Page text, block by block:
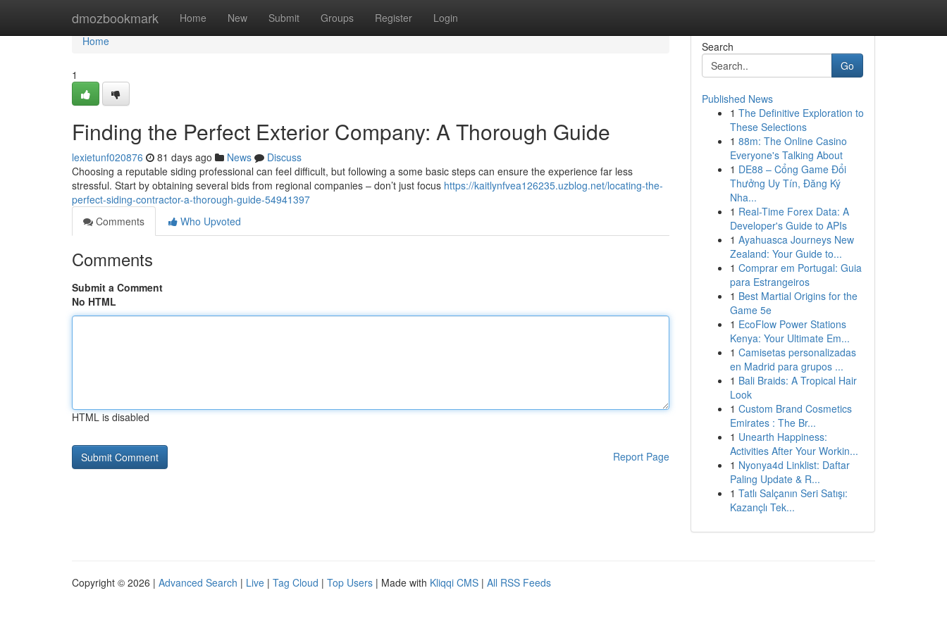
dmozbookmark Home New Submit Groups Register Login
Home
Home
1
Finding the Perfect Exterior Company: A Thorough Guide
lexietunf020876 81 days ago News
Discuss
Choosing a reputable siding professional can feel difficult, but following a some basic steps can ensure the experience far less
stressful. Start by obtaining several bids from regional companies – don’t just focus https://kaitlynfvea126235.uzblog.net/locating-the-
perfect-siding-contractor-a-thorough-guide-54941397
Comments
Who Upvoted
Comments
Submit a Comment
No HTML
HTML is disabled
Report Page
Search
Go
Published News
1 The Definitive Exploration to
These Selections
1 88m: The Online Casino
Everyone's Talking About
1 DE88 – Cổng Game Đổi
Thưởng Uy Tín, Đăng Ký
Nha...
1 Real-Time Forex Data: A
Developer's Guide to APIs
1 Ayahuasca Journeys New
Zealand: Your Guide to...
1 Comprar em Portugal: Guia
para Estrangeiros
1 Best Martial Origins for the
Game 5e
1 EcoFlow Power Stations
Kenya: Your Ultimate Em...
1 Camisetas personalizadas
en Madrid para grupos ...
1 Bali Braids: A Tropical Hair
Look
1 Custom Brand Cosmetics
Emirates : The Br...
1 Unearth Happiness:
Activities After Your Workin...
1 Nyonya4d Linklist: Daftar
Paling Update & R...
1 Tatlı Salçanın Seri Satışı:
Kazançlı Tek...
Copyright © 2026 | Advanced Search | Live | Tag Cloud | Top Users | Made with Kliqqi CMS | All RSS Feeds